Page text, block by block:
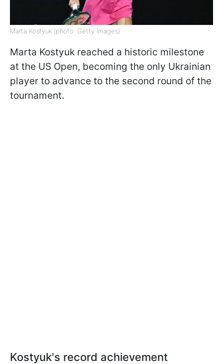
Marta Kostyuk (photo: Getty Images)
Marta Kostyuk reached a historic milestone
at the US Open, becoming the only Ukrainian
player to advance to the second round of the
tournament.
Kostyuk's record achievement